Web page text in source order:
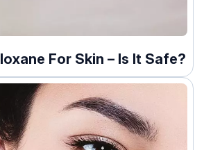
For Skin – Is It Safe?